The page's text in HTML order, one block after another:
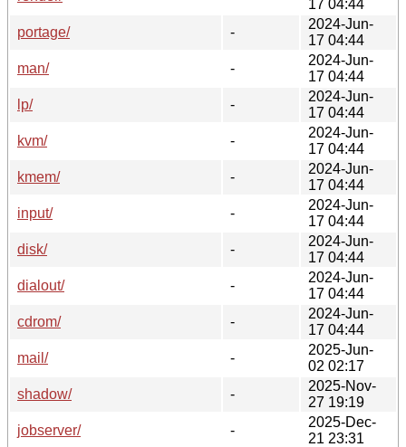
17 04:44
portage/
-
2024-Jun-
17 04:44
man/
-
2024-Jun-
17 04:44
lp/
-
2024-Jun-
17 04:44
kvm/
-
2024-Jun-
17 04:44
kmem/
-
2024-Jun-
17 04:44
input/
-
2024-Jun-
17 04:44
disk/
-
2024-Jun-
17 04:44
dialout/
-
2024-Jun-
17 04:44
cdrom/
-
2024-Jun-
17 04:44
mail/
-
2025-Jun-
02 02:17
shadow/
-
2025-Nov-
27 19:19
jobserver/
-
2025-Dec-
21 23:31